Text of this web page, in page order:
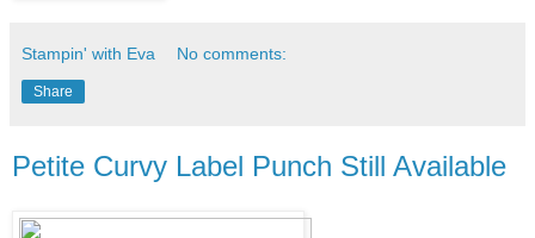
Stampin' with Eva No comments:
Share
Petite Curvy Label Punch Still Available